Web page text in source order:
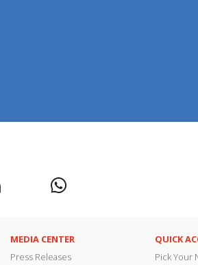
MEDIA CENTER
Press Releases
QUICK
Pick Your